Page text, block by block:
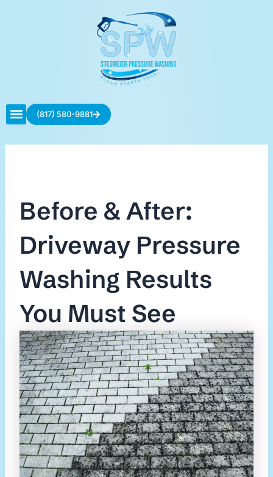
(817) 580-9881
Before & After:
Driveway Pressure
Washing Results
You Must See